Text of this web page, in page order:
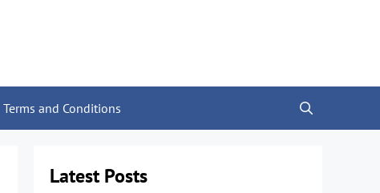
Terms and Conditions
Latest Posts